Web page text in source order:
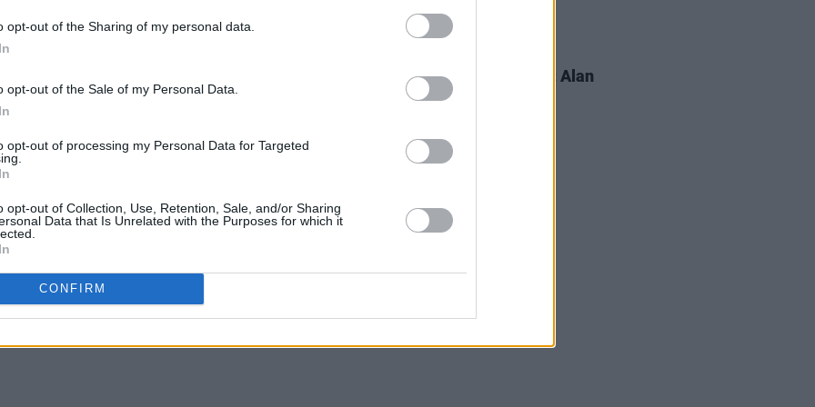
opt-out of the Sharing of my personal data.
opt-out of the Sale of my Personal Data.
opt-out of processing my Personal Data for Targeted
opt-out of Collection, Use, Retention, Sale, and/or Sharing
Data that Is Unrelated with the Purposes for which it
CONFIRM
Hot Press Mental Health Special in
Pieta House as part of the Now
more please visit
Voices For Mental Health: Alan
O'Mara, on insomnia